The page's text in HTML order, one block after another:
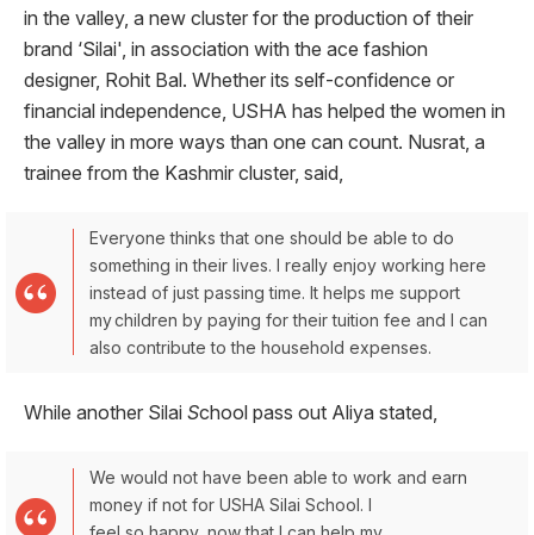
in the valley, a new cluster for the production of their
brand ‘Silai', in association with the ace fashion
designer, Rohit Bal. Whether its self-confidence or
financial independence, USHA has helped the women in
the valley in more ways than one can count. Nusrat, a
trainee from the Kashmir cluster, said,
Everyone thinks that one should be able to do
something in their lives. I really enjoy working here
instead of just passing time. It helps me support
my children by paying for their tuition fee and I can
also contribute to the household expenses.
While another Silai School pass out Aliya stated,
We would not have been able to work and earn
money if not for USHA Silai School. I